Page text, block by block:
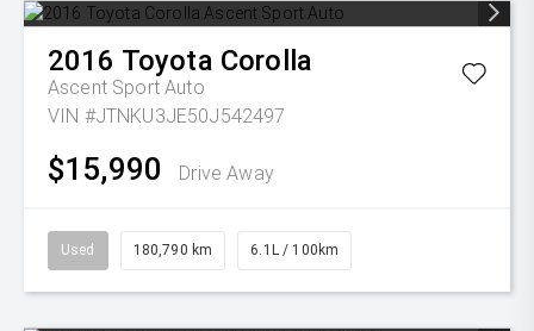
2016 Toyota Corolla
Ascent Sport Auto
VIN #JTNKU3JE50J542497
$15,990 Drive Away
Used 180,790 km 6.1L / 100km